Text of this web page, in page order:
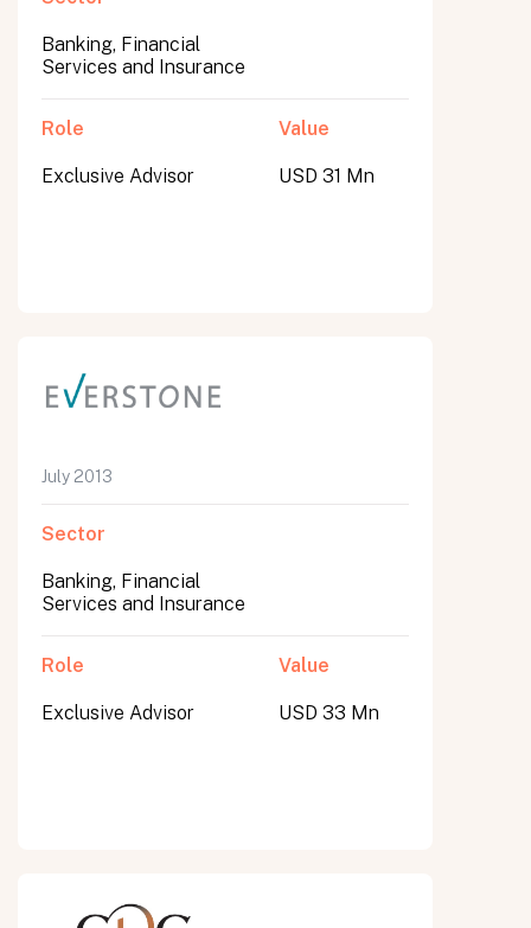
Banking, Financial
Services and Insurance
Role
Exclusive Advisor
Value
USD 31 Mn
July 2013
Sector
Banking, Financial
Services and Insurance
Role
Exclusive Advisor
Value
USD 33 Mn